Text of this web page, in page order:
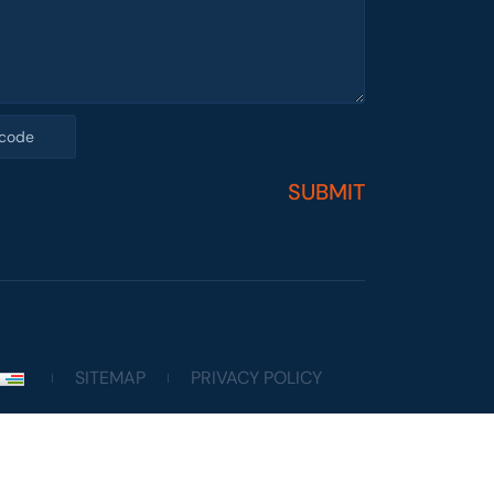
SUBMIT
SITEMAP PRIVACY POLICY